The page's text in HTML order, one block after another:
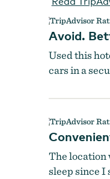
Avoid.
Used this
cars in a
The location
sleep since I